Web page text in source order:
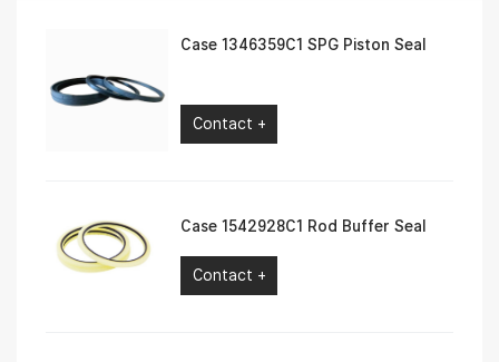
Case 1346359C1 SPG Piston Seal
Contact +
Case 1542928C1 Rod Buffer Seal
Contact +